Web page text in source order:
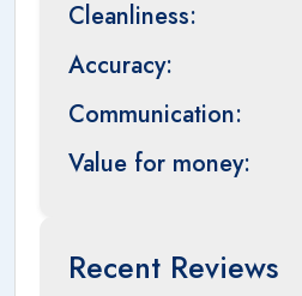
Cleanliness:
Accuracy:
Communication:
Value for money:
Recent Reviews